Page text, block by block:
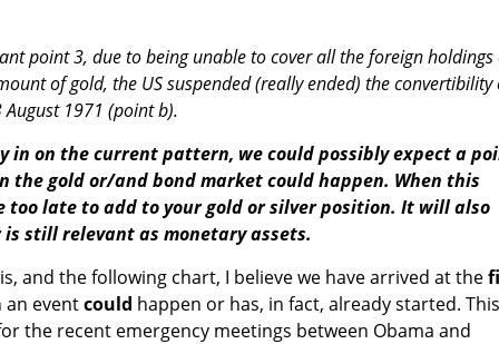
point 3, due to being unable to cover all the foreign holdings
of gold, the US suspended (really ended) the convertibility
1971 (point b).
in on the current pattern, we could possibly expect a
the gold or/and bond market could happen. When this
too late to add to your gold or silver position. It will also
still relevant as monetary assets.
and the following chart, I believe we have arrived at the
eventcould happen or has, in fact, already started. This
the recent emergency meetings between Obama and